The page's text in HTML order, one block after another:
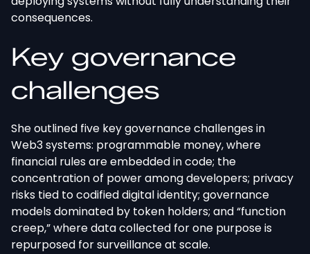
consequences.
Key governance
challenges
She outlined five key governance challenges in
Web3 systems: programmable money, where
financial rules are embedded in code; the
concentration of power among developers; privacy
risks tied to codified digital identity; governance
models dominated by token holders; and “function
creep,” where data collected for one purpose is
repurposed for surveillance at scale.